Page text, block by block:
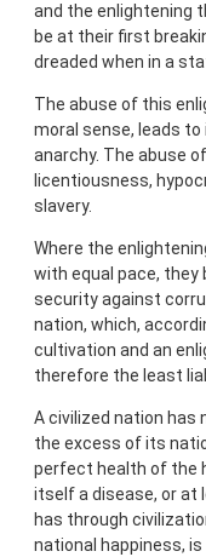
and the enlightening
be at their first
dreaded when in a
The abuse of this
moral sense, leads to
anarchy. The abuse
licentiousness,
slavery.
Where the
with equal pace,
security against
nation, which,
cultivation and an
therefore the least
A civilized nation has
the excess of its
perfect health of the
itself a disease, or at
has through
national happiness,